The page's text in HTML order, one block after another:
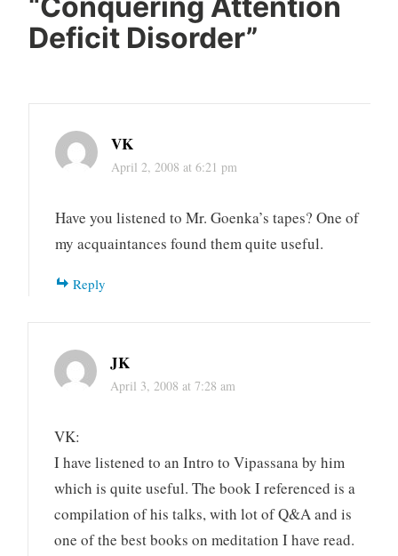
Deficit Disorder”
VK
April 2, 2008 at 6:21 pm
Have you listened to Mr. Goenka’s tapes? One of
my acquaintances found them quite useful.
Reply
JK
April 3, 2008 at 7:28 am
VK:
I have listened to an Intro to Vipassana by him
which is quite useful. The book I referenced is a
compilation of his talks, with lot of Q&A and is
one of the best books on meditation I have read.